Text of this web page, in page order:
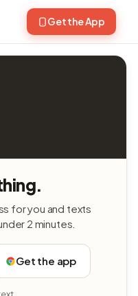
Get the App
for you and texts
2 minutes.
Get the app